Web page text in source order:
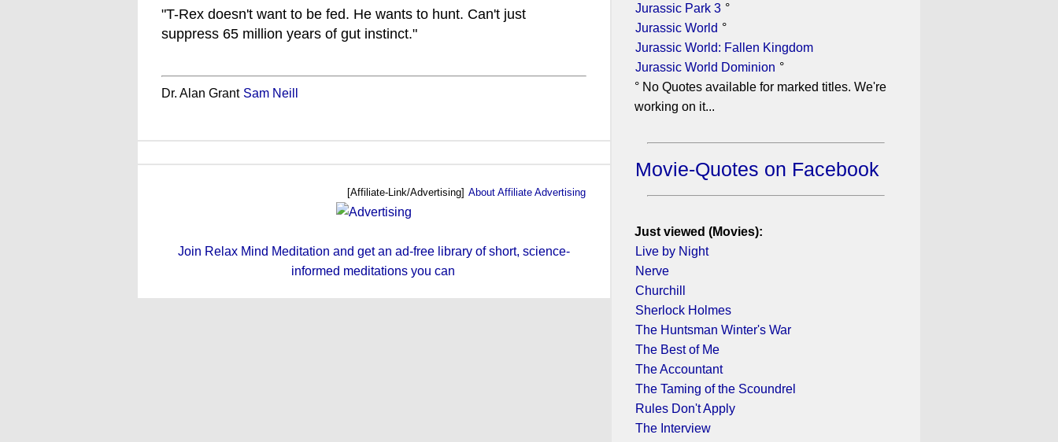
"T-Rex doesn't want to be fed. He wants to hunt. Can't just
suppress 65 million years of gut instinct."
Dr. Alan Grant Sam Neill
[Affiliate-Link/Advertising] About Affiliate Advertising
Join Relax Mind Meditation and get an ad-free library of short, science-
informed meditations you can
Jurassic Park 3 °
Jurassic World °
Jurassic World: Fallen Kingdom
Jurassic World Dominion °
° No Quotes available for marked titles. We're
working on it...
Movie-Quotes on Facebook
Just viewed (Movies):
Live by Night
Nerve
Churchill
Sherlock Holmes
The Huntsman Winter's War
The Best of Me
The Accountant
The Taming of the Scoundrel
Rules Don't Apply
The Interview